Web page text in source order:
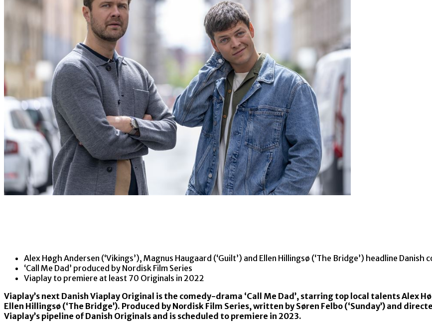
Alex Høgh Andersen (‘Vikings’), Magnus Haugaard (‘Guilt’) and Ellen Hillingsø (‘The Bridge’) headline Danish
‘Call Me Dad’ produced by Nordisk Film Series
Viaplay to premiere at least 70 Originals in 2022
Viaplay’s next Danish Viaplay Original is the comedy-drama ‘Call Me Dad’, starring top local talents Alex
Ellen Hillingsø (‘The Bridge’). Produced by Nordisk Film Series, written by Søren Felbo (‘Sunday’) and
Viaplay’s pipeline of Danish Originals and is scheduled to premiere in 2023.